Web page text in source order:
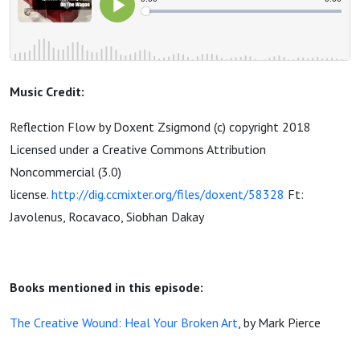
Music Credit:
Reflection Flow by Doxent Zsigmond (c) copyright 2018
Licensed under a Creative Commons Attribution
Noncommercial (3.0)
license. http://dig.ccmixter.org/files/doxent/58328 Ft:
Javolenus, Rocavaco, Siobhan Dakay
Books mentioned in this episode:
The Creative Wound: Heal Your Broken Art, by Mark Pierce